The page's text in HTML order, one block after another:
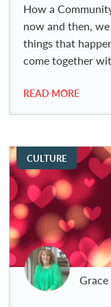
How a
now and then,
things that
come together
READ MORE
CULTURE